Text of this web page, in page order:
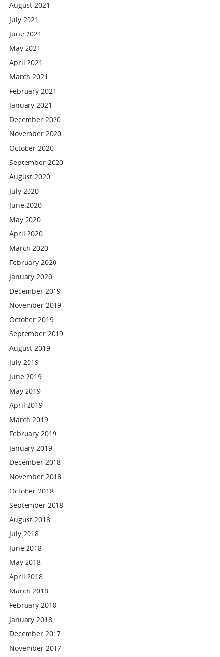
August 2021
July 2021
June 2021
May 2021
April 2021
March 2021
February 2021
January 2021
December 2020
November 2020
October 2020
September 2020
August 2020
July 2020
June 2020
May 2020
April 2020
March 2020
February 2020
January 2020
December 2019
November 2019
October 2019
September 2019
August 2019
July 2019
June 2019
May 2019
April 2019
March 2019
February 2019
January 2019
December 2018
November 2018
October 2018
September 2018
August 2018
July 2018
June 2018
May 2018
April 2018
March 2018
February 2018
January 2018
December 2017
November 2017